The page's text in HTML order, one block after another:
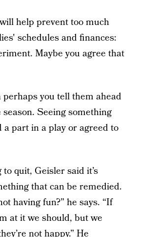
help prevent too much
schedules and finances:
Maybe you agree that
you tell them ahead
Seeing something
part in a play or agreed to
quit, Geisler said it’s
that can be remedied.
having fun?” he says. “If
at it we should, but we
not happy.” He